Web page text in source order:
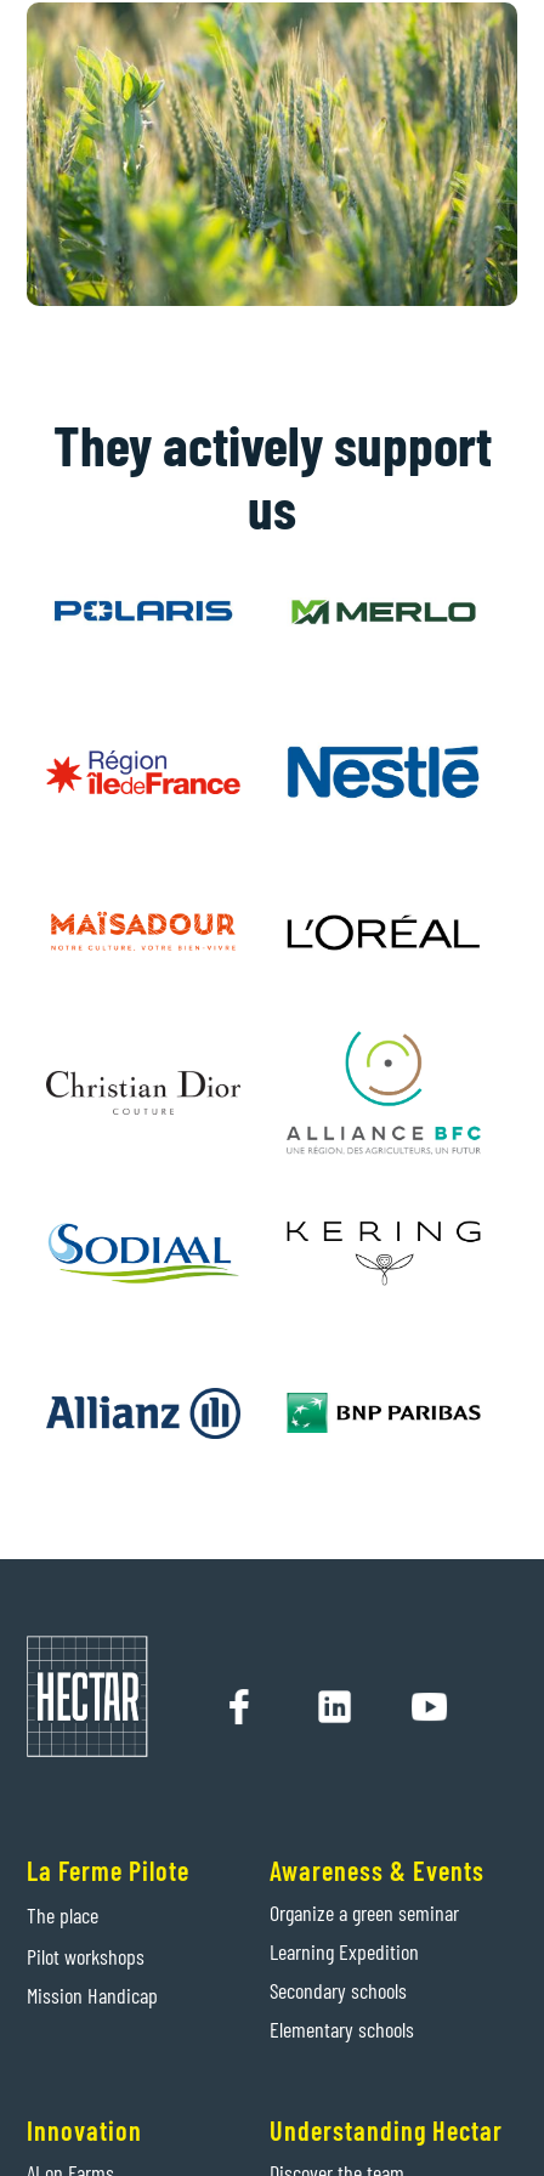
They actively support
us
La Ferme Pilote
The place
Pilot workshops
Mission Handicap
Awareness & Events
Organize a green seminar
Learning Expedition
Secondary schools
Elementary schools
Innovation Understanding Hectar